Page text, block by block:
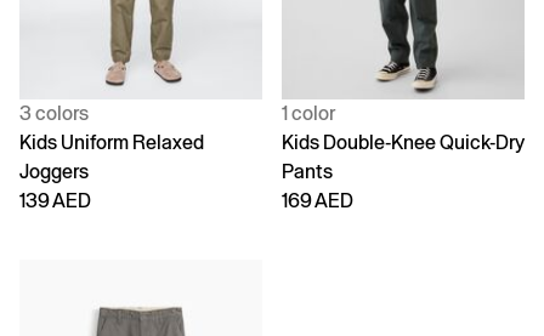
3 colors
Kids Uniform Relaxed
Joggers
139 AED
1 color
Kids Double-Knee Quick-Dry
Pants
169 AED